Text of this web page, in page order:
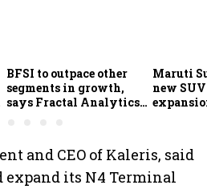
BFSI to outpace other
segments in growth,
says Fractal Analytics
Maruti
new
and CEO of Kaleris, said
expand its N4 Terminal